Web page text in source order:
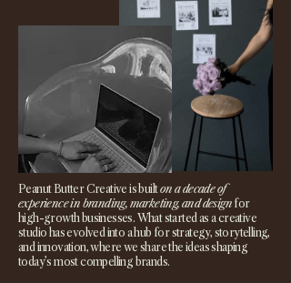
Peanut Butter Creative is builton a decade of
experience in branding, marketing, and design for
high-growth businesses. What started as a creative
studio has evolved into a hub for strategy, storytelling,
and innovation, where we share the ideas shaping
today’s most compelling brands.